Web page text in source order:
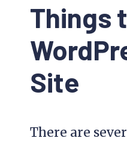
Things
Site
There are